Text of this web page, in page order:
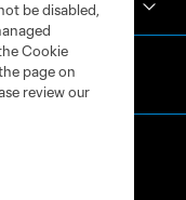
be disabled,
Cookie
page on
review our